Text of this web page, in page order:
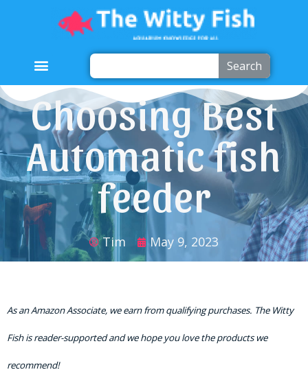
Search
Choosing Best
Automatic fish
feeder
Tim May 9, 2023
As an Amazon Associate, we earn from qualifying purchases. The Witty
Fish is reader-supported and we hope you love the products we
recommend!